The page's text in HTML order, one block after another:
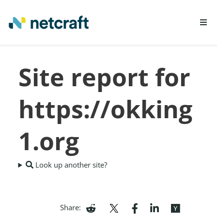
REPORT FRAUD
Site report for
https://okking
1.org
Look up another site?
Share: